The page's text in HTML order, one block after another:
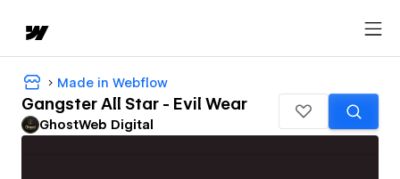
Made in Webflow
Gangster All Star - Evil Wear
GhostWeb Digital